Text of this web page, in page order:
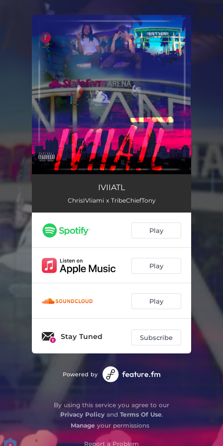
You're all set!
IVIIATL
ChrisIVIiami x TribeChiefTony
Play
Play
Play
Stay Tuned Subscribe
Powered by
By using this service you agree to our
Privacy Policyand Terms Of Use.
Manageyour permissions
Report a Problem